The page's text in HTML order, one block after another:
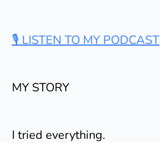
🎙 LISTEN TO MY PODCAST
MY STORY
I tried everything.